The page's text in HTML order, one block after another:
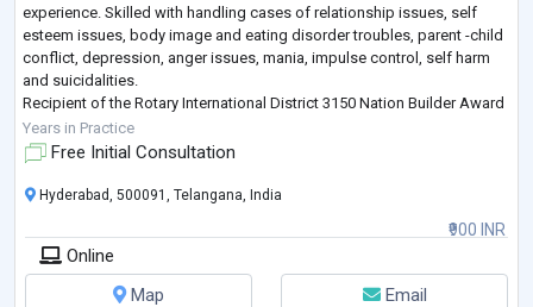
experience. Skilled with handling cases of relationship issues, self
esteem issues, body image and eating disorder troubles, parent -child
conflict, depression, anger issues, mania, impulse control, self harm
and suicidalities.
Recipient of the Rotary International District 3150 Nation Builder Award
(Mental Health Category).
Years in Practice
Free Initial Consultation
₹900 INR
Hyderabad, 500091, Telangana, India
Online
Map
Email